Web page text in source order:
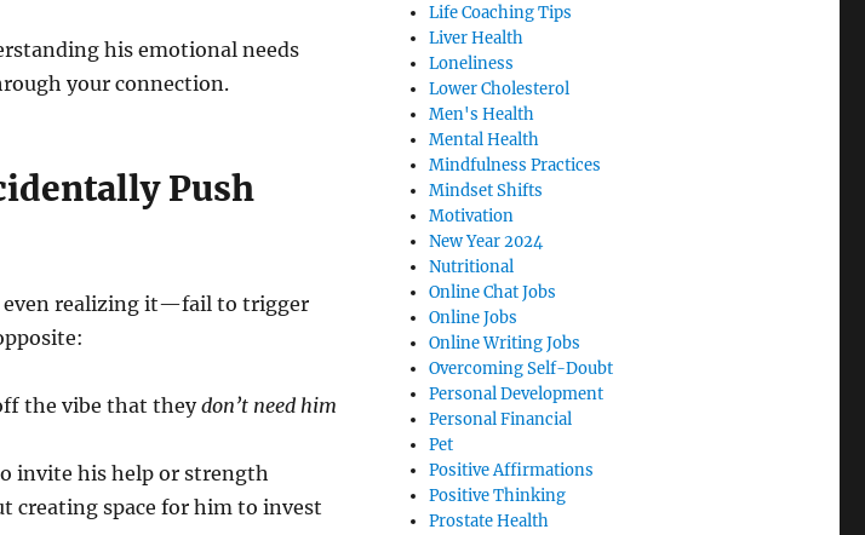
his emotional needs
your connection.
Push
realizing it—fail to trigger
the vibe that theydon’t need him
invite his help or strength
creating space for him to invest
Life Coaching Tips
Liver Health
Loneliness
Lower Cholesterol
Men's Health
Mental Health
Mindfulness Practices
Mindset Shifts
Motivation
New Year 2024
Nutritional
Online Chat Jobs
Online Jobs
Online Writing Jobs
Overcoming Self-Doubt
Personal Development
Personal Financial
Pet
Positive Affirmations
Positive Thinking
Prostate Health